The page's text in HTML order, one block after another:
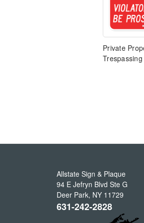
Private
Trespassing
Allstate Sign & Plaque
94 E Jefryn Blvd Ste G
Deer Park, NY 11729
631-242-2828